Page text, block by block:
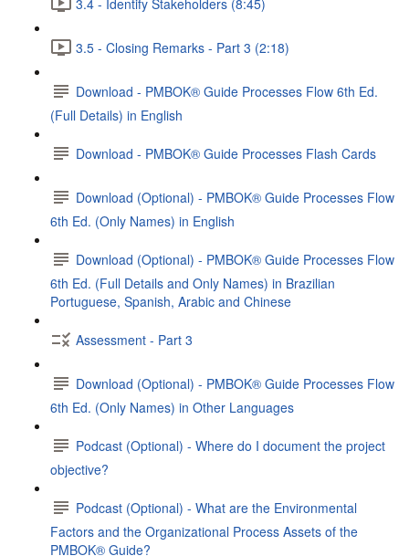
3.5 - Closing Remarks - Part 3 (2:18)
Download - PMBOK® Guide Processes Flow 6th Ed.
(Full Details) in English
Download - PMBOK® Guide Processes Flash Cards
Download (Optional) - PMBOK® Guide Processes Flow
6th Ed. (Only Names) in English
Download (Optional) - PMBOK® Guide Processes Flow
6th Ed. (Full Details and Only Names) in Brazilian
Portuguese, Spanish, Arabic and Chinese
Assessment - Part 3
Download (Optional) - PMBOK® Guide Processes Flow
6th Ed. (Only Names) in Other Languages
Podcast (Optional) - Where do I document the project
objective?
Podcast (Optional) - What are the Environmental
Factors and the Organizational Process Assets of the
PMBOK® Guide?